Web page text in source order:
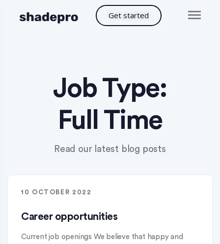
Get started
Job Type:
Full Time
Read our latest blog posts
10 OCTOBER 2022
Career opportunities
Current job openings​ We believe that happy and